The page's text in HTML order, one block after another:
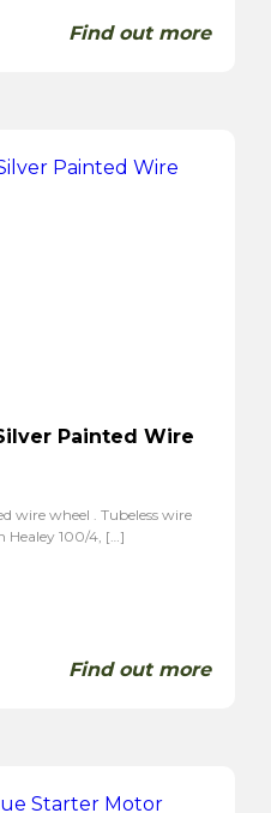
Find out more
Painted Wire
wire wheel . Tubeless wire
Healey 100/4, […]
Find out more